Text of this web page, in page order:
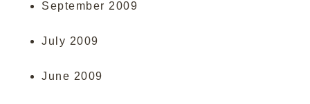
September 2009
July 2009
June 2009